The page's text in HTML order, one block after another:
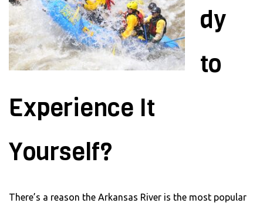
dy
to
Experience It
Yourself?
There’s a reason the Arkansas River is the most popular